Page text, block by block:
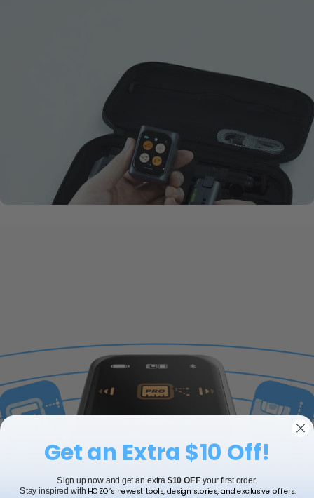
Beyond basics, dive into advanced
features
Get an Extra $10 Off!
Sign up now and get an extra $10 OFFyour first order.
Stay inspired with HOZO’s newest tools, design stories, and exclusive offers.